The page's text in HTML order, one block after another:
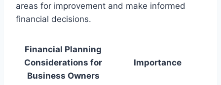
areas for improvement and make informed
financial decisions.
Financial Planning
Considerations for
Business Owners
Importance